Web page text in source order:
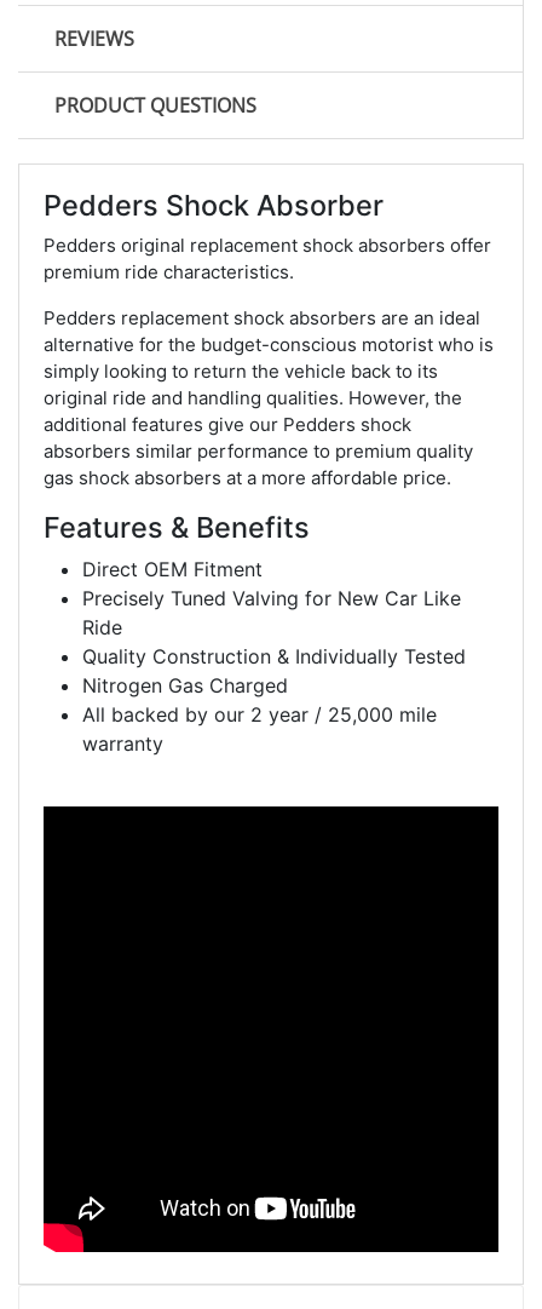
REVIEWS
PRODUCT QUESTIONS
Pedders Shock Absorber
Pedders original replacement shock absorbers offer
premium ride characteristics.
Pedders replacement shock absorbers are an ideal
alternative for the budget-conscious motorist who is
simply looking to return the vehicle back to its
original ride and handling qualities. However, the
additional features give our Pedders shock
absorbers similar performance to premium quality
gas shock absorbers at a more affordable price.
Features & Benefits
Direct OEM Fitment
Precisely Tuned Valving for New Car Like
Ride
Quality Construction & Individually Tested
Nitrogen Gas Charged
All backed by our 2 year / 25,000 mile
warranty